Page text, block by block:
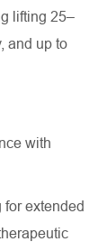
lifting 25–
and up to
with
extended